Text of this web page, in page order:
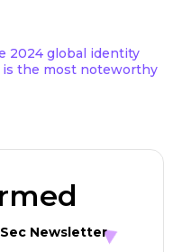
2024 global identity
is the most noteworthy
Newsletter